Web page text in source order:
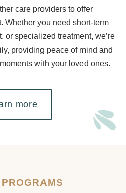
care providers to offer
Whether you need short-term
or specialized treatment, we’re
providing peace of mind and
with your loved ones.
more